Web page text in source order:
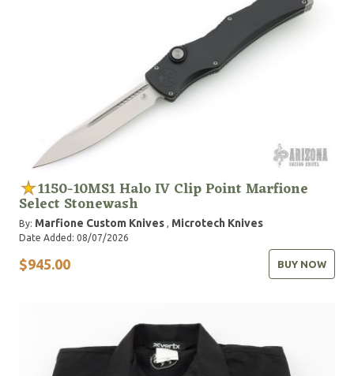
1150-10MS1 Halo IV Clip Point Marfione
Select Stonewash
By: Marfione Custom Knives , Microtech Knives
Date Added: 08/07/2026
$945.00 BUY NOW